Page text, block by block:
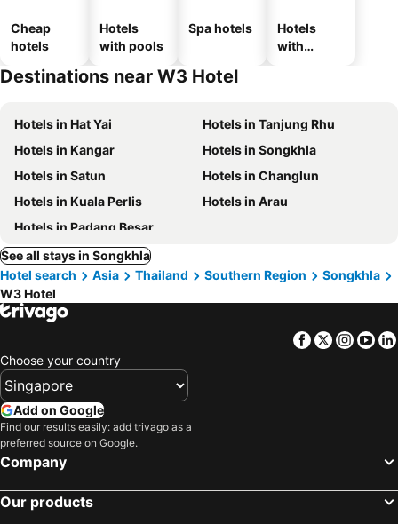
Cheap
hotels
Hotels
with pools
Spa hotels
Hotels
with
Destinations near W3 Hotel
Hotels in Hat Yai
Hotels in Tanjung Rhu
Hotels in Kangar
Hotels in Songkhla
Hotels in Satun
Hotels in Changlun
Hotels in Kuala Perlis
Hotels in Arau
Hotels in Padang Besar
See all stays in Songkhla
Hotel search
Asia Thailand Southern Region
Songkhla
W3 Hotel
Facebook
Twitter
Choose your country
Add on Google
Find our results easily: add trivago as a
preferred source on Google.
Company
Our products